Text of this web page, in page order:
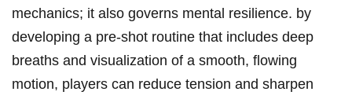
mechanics; it also governs ​mental resilience. by
developing a‍ pre-shot routine that includes deep
breaths and visualization of a smooth, flowing
motion, players can reduce tension and sharpen